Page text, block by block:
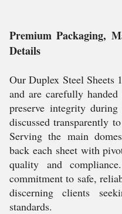
Premium Packaging,
Details
Our Duplex Steel Sheets
and are carefully
preserve integrity
discussed transparently
Serving the main
back each sheet with
quality and
commitment to safe,
discerning clients
standards.